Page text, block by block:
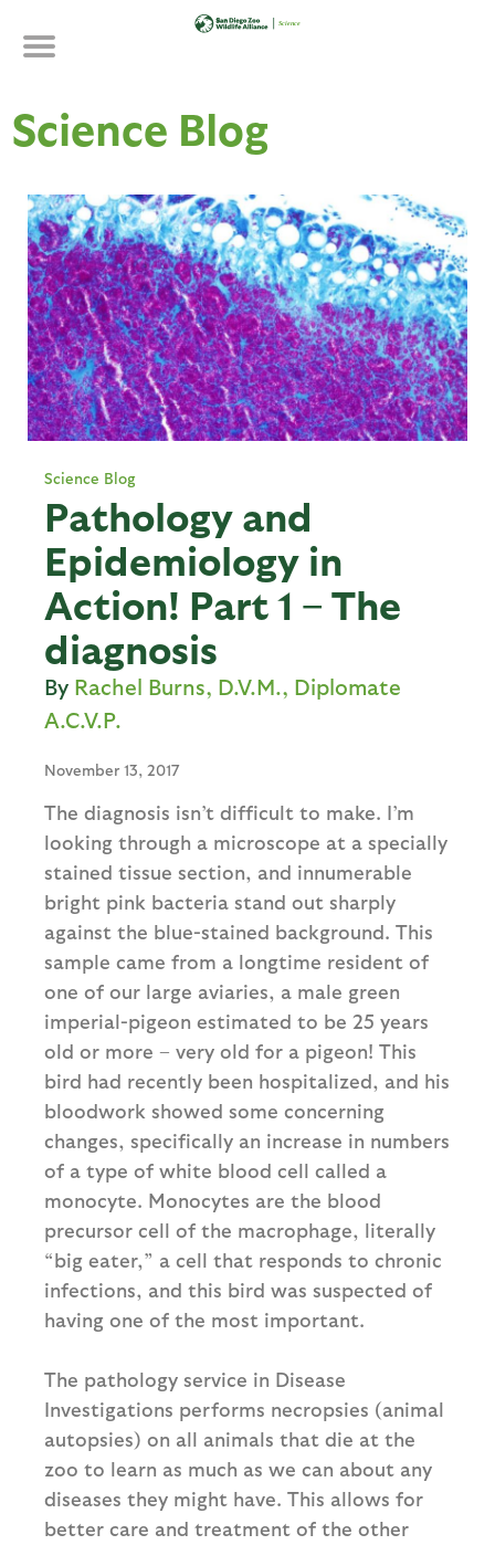
Science Blog
Science Blog
Pathology and
Epidemiology in
Action! Part 1 – The
diagnosis
Rachel Burns, D.V.M., Diplomate
A.C.V.P.
November 13, 2017
The diagnosis isn’t difficult to make. I’m
looking through a microscope at a specially
stained tissue section, and innumerable
bright pink bacteria stand out sharply
against the blue-stained background. This
sample came from a longtime resident of
one of our large aviaries, a male green
imperial-pigeon estimated to be 25 years
old or more – very old for a pigeon! This
bird had recently been hospitalized, and his
bloodwork showed some concerning
changes, specifically an increase in numbers
of a type of white blood cell called a
monocyte. Monocytes are the blood
precursor cell of the macrophage, literally
“big eater,” a cell that responds to chronic
infections, and this bird was suspected of
having one of the most important.
The pathology service in Disease
Investigations performs necropsies (animal
autopsies) on all animals that die at the
zoo to learn as much as we can about any
diseases they might have. This allows for
better care and treatment of the other